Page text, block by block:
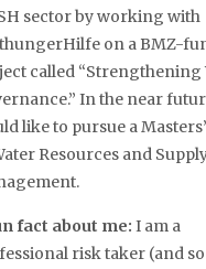
sector by working with
on a BMZ-
called “Strengthening
In the near
like to pursue a
Resources and
fact about me: I am a
risk taker (and so